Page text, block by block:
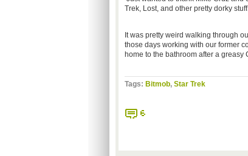
Trek, Lost, and other pretty dorky
It was pretty weird walking through
those days working with our former
home to the bathroom after a greasy
Tags: Bitmob, Star Trek
6